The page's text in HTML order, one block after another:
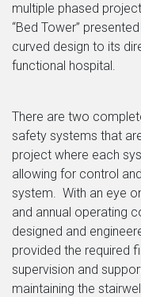
multiple phased
“Bed Tower”
curved design to its
functional hospital.
There are two
safety systems that
project where each
allowing for control
system. With an eye
and annual operating
designed and
provided the required
supervision and
maintaining the